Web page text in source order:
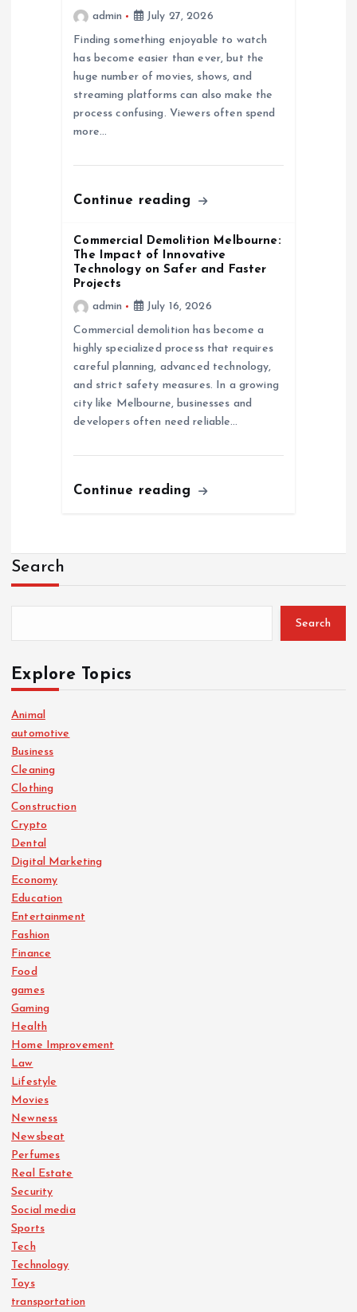
admin July 27, 2026
Finding something enjoyable to watch
has become easier than ever, but the
huge number of movies, shows, and
streaming platforms can also make the
process confusing. Viewers often spend
more…
Continue reading
Commercial Demolition Melbourne:
The Impact of Innovative
Technology on Safer and Faster
Projects
admin
July 16, 2026
Commercial demolition has become a
highly specialized process that requires
careful planning, advanced technology,
and strict safety measures. In a growing
city like Melbourne, businesses and
developers often need reliable…
Continue reading
Search
Search
Explore Topics
Animal
automotive
Business
Cleaning
Clothing
Construction
Crypto
Dental
Digital Marketing
Economy
Education
Entertainment
Fashion
Finance
Food
games
Gaming
Health
Home Improvement
Law
Lifestyle
Movies
Newness
Newsbeat
Perfumes
Real Estate
Security
Social media
Sports
Tech
Technology
Toys
transportation